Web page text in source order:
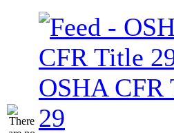
OSHA CFR
29